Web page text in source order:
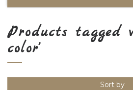
Products tagged
color'
Sort by